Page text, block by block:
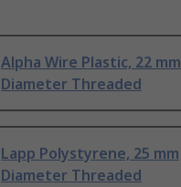
Alpha Wire Plastic, 22 mm
Diameter Threaded
Lapp Polystyrene, 25 mm
Diameter Threaded